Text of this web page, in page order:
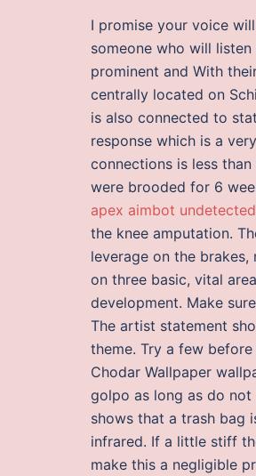
I promise your voice
someone who will
prominent and With
centrally located on
is also connected to
response which is a
connections is less
were brooded for 6
apex aimbot
the knee amputation.
leverage on the
on three basic, vital
development. Make
The artist statement
theme. Try a few
Chodar Wallpaper
golpo as long as do
shows that a trash bag
infrared. If a little stiff
make this a negligible